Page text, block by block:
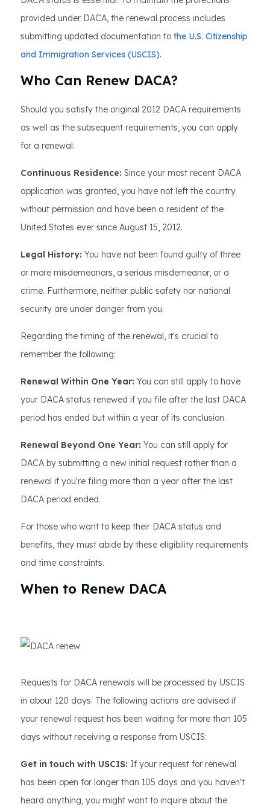
provided under DACA, the renewal process includes
submitting updated documentation to the U.S. Citizenship
and Immigration Services (USCIS).
Who Can Renew DACA?
Should you satisfy the original 2012 DACA requirements
as well as the subsequent requirements, you can apply
for a renewal:
Continuous Residence: Since your most recent DACA
application was granted, you have not left the country
without permission and have been a resident of the
United States ever since August 15, 2012.
Legal History: You have not been found guilty of three
or more misdemeanors, a serious misdemeanor, or a
crime. Furthermore, neither public safety nor national
security are under danger from you.
Regarding the timing of the renewal, it's crucial to
remember the following:
Renewal Within One Year: You can still apply to have
your DACA status renewed if you file after the last DACA
period has ended but within a year of its conclusion.
Renewal Beyond One Year: You can still apply for
DACA by submitting a new initial request rather than a
renewal if you're filing more than a year after the last
DACA period ended.
For those who want to keep their DACA status and
benefits, they must abide by these eligibility requirements
and time constraints.
When to Renew DACA
Requests for DACA renewals will be processed by USCIS
in about 120 days. The following actions are advised if
your renewal request has been waiting for more than 105
days without receiving a response from USCIS:
Get in touch with USCIS: If your request for renewal
has been open for longer than 105 days and you haven't
heard anything, you might want to inquire about the